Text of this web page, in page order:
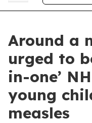
Around a
urged to
in-one’
young
measles